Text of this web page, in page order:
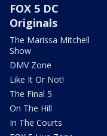
FOX 5 DC
Originals
The Marissa Mitchell
Show
DMV Zone
Like It Or Not!
The Final 5
On The Hill
In The Courts